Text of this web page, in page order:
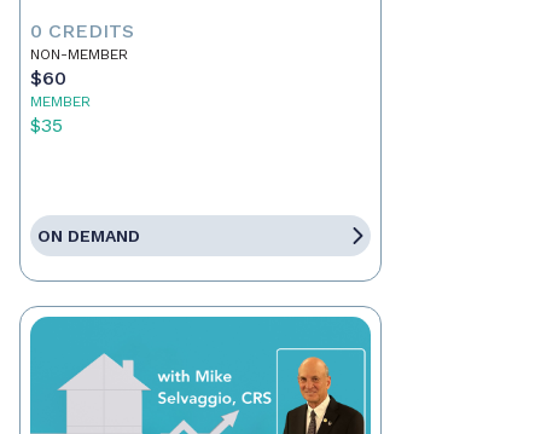
0 CREDITS
NON-MEMBER
$60
MEMBER
$35
ON DEMAND